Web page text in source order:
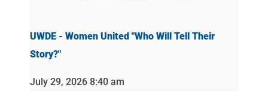
UWDE - Women United "Who Will Tell Their
Story?"
July 29, 2026 8:40 am